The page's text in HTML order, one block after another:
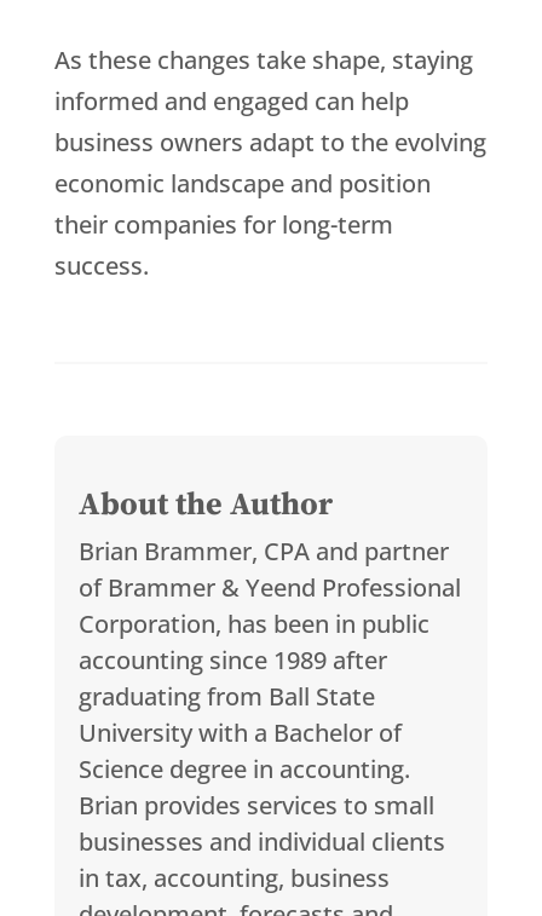
As these changes take shape, staying
informed and engaged can help
business owners adapt to the evolving
economic landscape and position
their companies for long-term
success.
About the Author
Brian Brammer, CPA and partner
of Brammer & Yeend Professional
Corporation, has been in public
accounting since 1989 after
graduating from Ball State
University with a Bachelor of
Science degree in accounting.
Brian provides services to small
businesses and individual clients
in tax, accounting, business